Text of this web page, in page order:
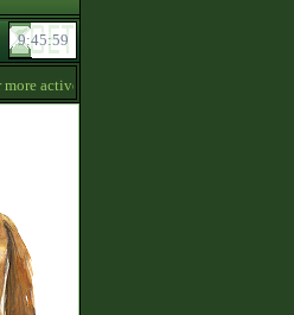
active gameplay in English forum -